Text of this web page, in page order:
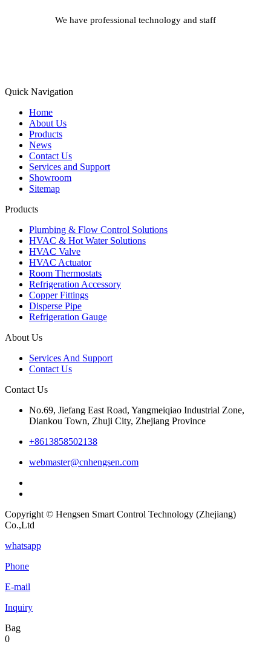
We have professional technology and staff
Quick Navigation
Home
About Us
Products
News
Contact Us
Services and Support
Showroom
Sitemap
Products
Plumbing & Flow Control Solutions
HVAC & Hot Water Solutions
HVAC Valve
HVAC Actuator
Room Thermostats
Refrigeration Accessory
Copper Fittings
Disperse Pipe
Refrigeration Gauge
About Us
Services And Support
Contact Us
Contact Us
No.69, Jiefang East Road, Yangmeiqiao Industrial Zone,
Diankou Town, Zhuji City, Zhejiang Province
+8613858502138
webmaster@cnhengsen.com
Copyright © Hengsen Smart Control Technology (Zhejiang)
Co.,Ltd
whatsapp
Phone
E-mail
Inquiry
Bag
0